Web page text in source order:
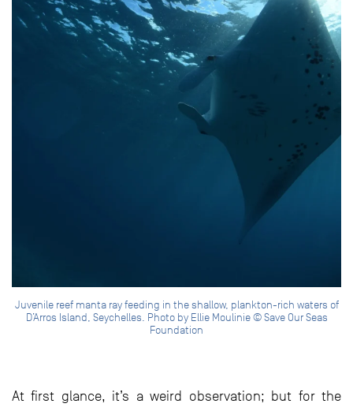
Juvenile reef manta ray feeding in the shallow, plankton-rich waters of
D’Arros Island, Seychelles. Photo by Ellie Moulinie © Save Our Seas
Foundation
At first glance, it’s a weird observation; but for the